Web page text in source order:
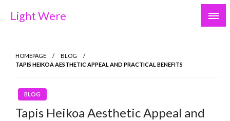
Light Were
HOMEPAGE
BLOG
TAPIS HEIKOA AESTHETIC APPEAL AND PRACTICAL BENEFITS
BLOG
Tapis Heikoa Aesthetic Appeal and